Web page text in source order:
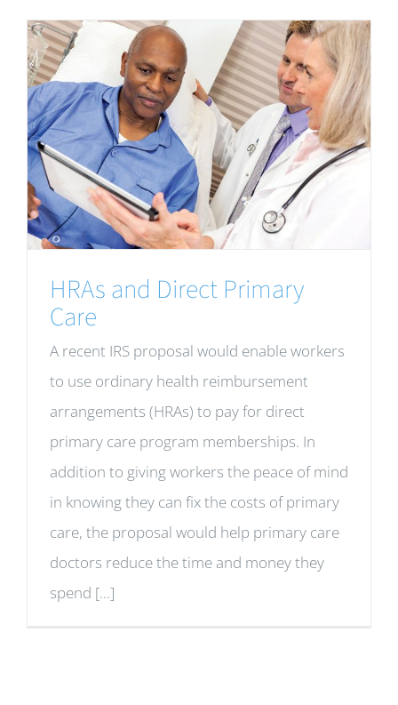
HRAs and Direct Primary
Care
A recent IRS proposal would enable workers
to use ordinary health reimbursement
arrangements (HRAs) to pay for direct
primary care program memberships. In
addition to giving workers the peace of mind
in knowing they can fix the costs of primary
care, the proposal would help primary care
doctors reduce the time and money they
spend [...]